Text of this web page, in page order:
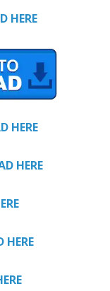
HERE
HERE
HERE
HERE